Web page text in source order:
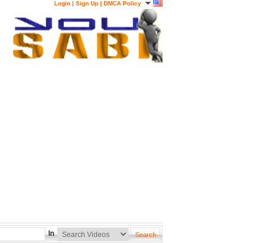
Login | Sign Up | DMCA Policy
In